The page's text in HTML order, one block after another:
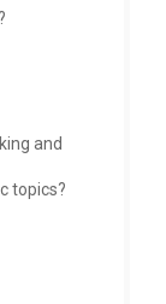
and
topics?